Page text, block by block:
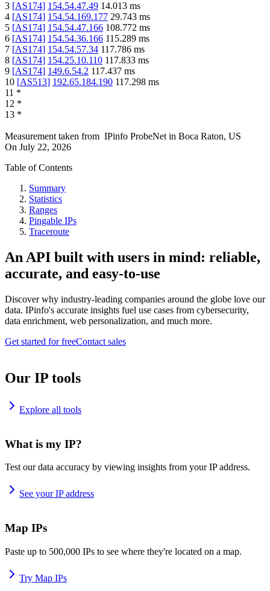
3 [AS174] 154.54.47.49 14.013 ms
4 [AS174] 154.54.169.177 29.743 ms
5 [AS174] 154.54.47.166 108.772 ms
6 [AS174] 154.54.36.166 115.289 ms
7 [AS174] 154.54.57.34 117.786 ms
8 [AS174] 154.25.10.110 117.833 ms
9 [AS174] 149.6.54.2 117.437 ms
10 [AS513] 192.65.184.190 117.298 ms
11 *
12 *
13 *
Measurement taken from IPinfo ProbeNet in Boca Raton, US
On July 22, 2026
Table of Contents
Summary
Statistics
Ranges
Pingable IPs
Traceroute
An API built with users in mind: reliable,
accurate, and easy-to-use
Discover why industry-leading companies around the globe love our
data. IPinfo's accurate insights fuel use cases from cybersecurity,
data enrichment, web personalization, and much more.
Get started for freeContact sales
Our IP tools
Explore all tools
What is my IP?
Test our data accuracy by viewing insights from your IP address.
See your IP address
Map IPs
Paste up to 500,000 IPs to see where they're located on a map.
Try Map IPs